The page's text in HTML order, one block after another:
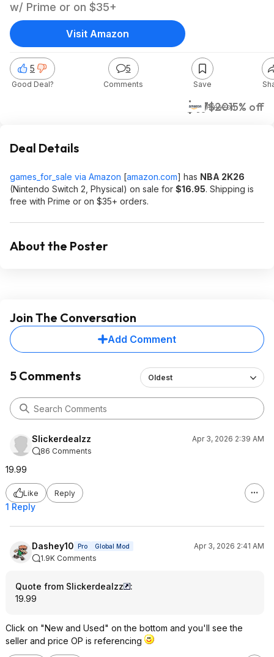
w/ Prime or on $35+
$17$2015% off
Amazon
5
Good Deal?
5
Comments Save
Visit Amazon
Deal Details
games_for_sale via Amazon [amazon.com] has NBA 2K26
(Nintendo Switch 2, Physical) on sale for $16.95. Shipping is
free with Prime or on $35+ orders.
About the Poster
Join The Conversation
Add Comment
5 Comments Oldest
Slickerdealzz
Apr 3, 2026 2:39 AM
86 Comments
19.99
Like Reply
1 Reply
Dashey10 Pro Global Mod
Apr 3, 2026 2:41 AM
1.9K Comments
Quote from Slickerdealzz
:
19.99
Click on "New and Used" on the bottom and you'll see the
seller and price OP is referencing